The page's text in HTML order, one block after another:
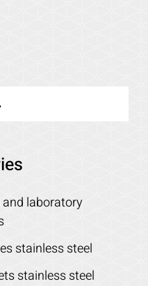
laboratory
stainless steel
stainless steel